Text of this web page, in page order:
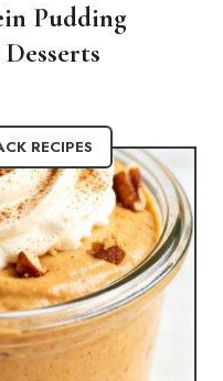
Pudding
RECIPES